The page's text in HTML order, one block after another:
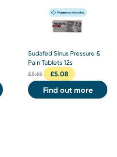
Sudafed Sinus Pressure &
Pain Tablets 12s
£5.65 £5.08
Find out more